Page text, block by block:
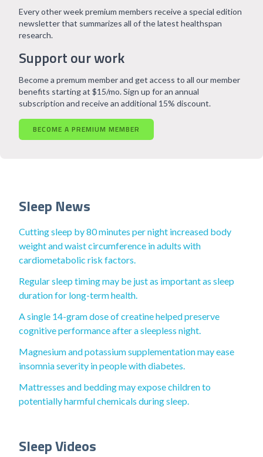
Support our work
Every other week premium members receive a special edition
newsletter that summarizes all of the latest healthspan
research.
Become a premum member and get access to all our member
benefits starting at $15/mo. Sign up for an annual
subscription and receive an additional 15% discount.
BECOME A PREMIUM MEMBER
Sleep News
Cutting sleep by 80 minutes per night increased body
weight and waist circumference in adults with
cardiometabolic risk factors.
Regular sleep timing may be just as important as sleep
duration for long-term health.
A single 14-gram dose of creatine helped preserve
cognitive performance after a sleepless night.
Magnesium and potassium supplementation may ease
insomnia severity in people with diabetes.
Mattresses and bedding may expose children to
potentially harmful chemicals during sleep.
Sleep Videos